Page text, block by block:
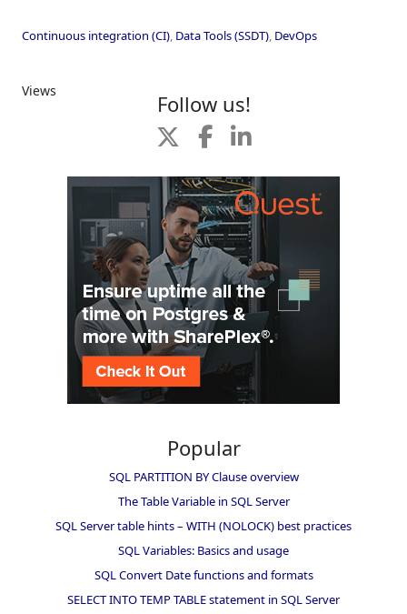
Continuous integration (CI), Data Tools (SSDT), DevOps
Views Follow us!
Popular
SQL PARTITION BY Clause overview
The Table Variable in SQL Server
SQL Server table hints – WITH (NOLOCK) best practices
SQL Variables: Basics and usage
SQL Convert Date functions and formats
SELECT INTO TEMP TABLE statement in SQL Server